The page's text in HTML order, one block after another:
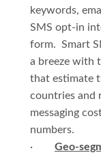
keywords,
SMS opt-in
form. Smart
a breeze with
that estimate
countries and
messaging
numbers.
· Geo-